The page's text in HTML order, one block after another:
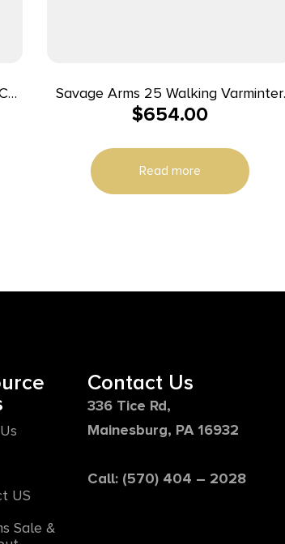
Savage Arms 25 Walking Varminter
Rifle 17 Hornet 4/rd 22″ Barrel Black
$654.00
Read more
US
Sale &
Contact Us
336 Tice Rd,
Mainesburg, PA 16932
Call: (570) 404 – 2028